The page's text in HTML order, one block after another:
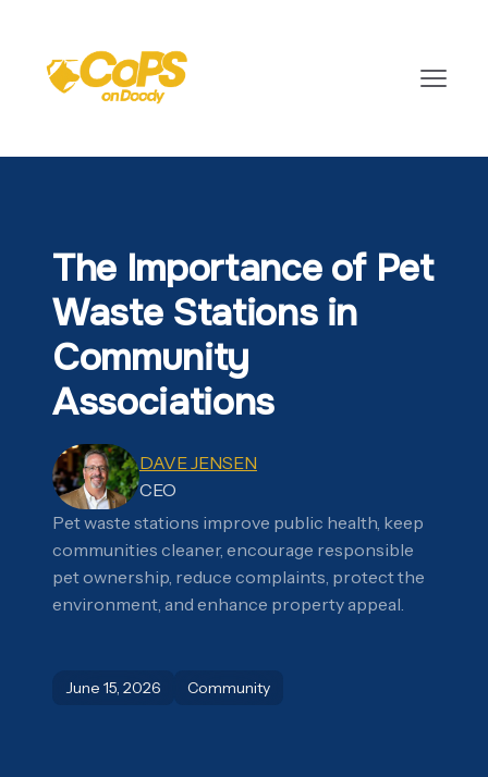
The Importance of Pet
Waste Stations in
Community
Associations
DAVE JENSEN
CEO
Pet waste stations improve public health, keep
communities cleaner, encourage responsible
pet ownership, reduce complaints, protect the
environment, and enhance property appeal.
June 15, 2026 Community